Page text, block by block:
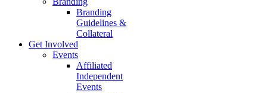
Branding
Guidelines &
Collateral
Get Involved
Events
Affiliated
Independent
Events